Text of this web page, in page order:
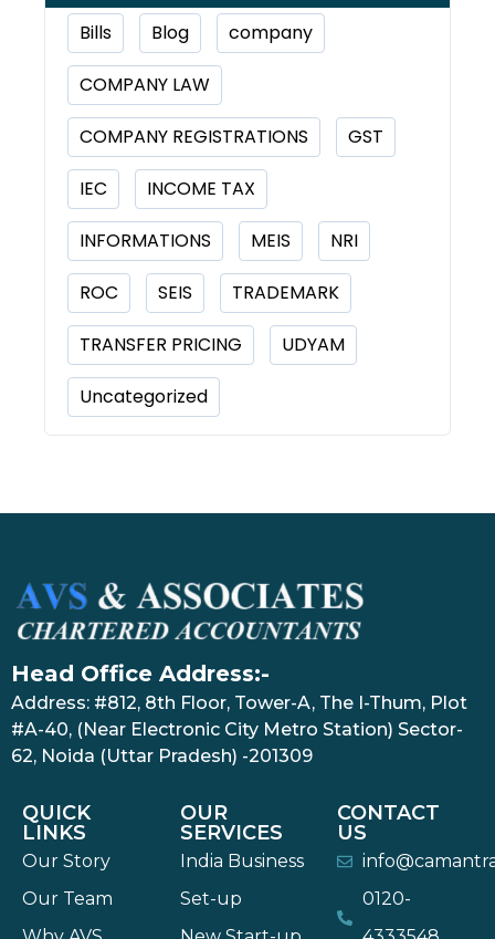
Bills Blog company
COMPANY LAW
COMPANY REGISTRATIONS GST
IEC INCOME TAX
INFORMATIONS MEIS NRI
ROC SEIS TRADEMARK
TRANSFER PRICING UDYAM
Uncategorized
Head Office Address:-
Address: #812, 8th Floor, Tower-A, The I-Thum, Plot
#A-40, (Near Electronic City Metro Station) Sector-
62, Noida (Uttar Pradesh) -201309
QUICK
LINKS
Our Story
Our Team
OUR
SERVICES
India Business
Set-up
CONTACT
US
0120-